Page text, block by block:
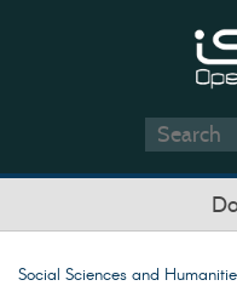
Social Sciences and